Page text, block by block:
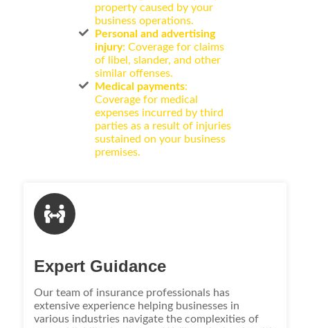
property caused by your
business operations.
Personal and advertising
injury: Coverage for claims
of libel, slander, and other
similar offenses.
Medical payments:
Coverage for medical
expenses incurred by third
parties as a result of injuries
sustained on your business
premises.
Expert Guidance
Our team of insurance professionals has
extensive experience helping businesses in
various industries navigate the complexities of